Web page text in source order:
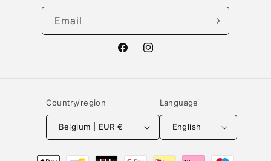
Email
FacebookInstagram
Country/region
Belgium | EUR €
Language
English
Payment